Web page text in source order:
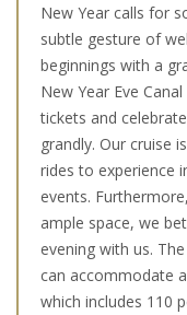
New Year calls for
subtle gesture of
beginnings with a
New Year Eve
tickets and
grandly. Our cruise
rides to experience
events.
ample space, we
evening with us.
can accommodate
which includes 110